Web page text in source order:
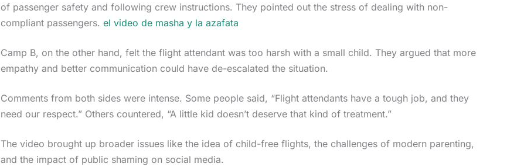
of passenger safety and following crew instructions. They pointed out the stress of dealing with non-
compliant passengers.el video de masha y la azafata
Camp B, on the other hand, felt the flight attendant was too harsh with a small child. They argued that more
empathy and better communication could have de-escalated the situation.
Comments from both sides were intense. Some people said, “Flight attendants have a tough job, and they
need our respect.” Others countered, “A little kid doesn’t deserve that kind of treatment.”
The video brought up broader issues like the idea of child-free flights, the challenges of modern parenting,
and the impact of public shaming on social media.